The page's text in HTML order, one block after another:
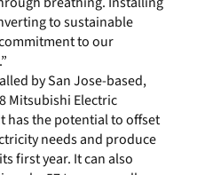
to sustainable
to our
by San Jose-based,
Mitsubishi Electric
has the potential to offset
needs and produce
first year. It can also